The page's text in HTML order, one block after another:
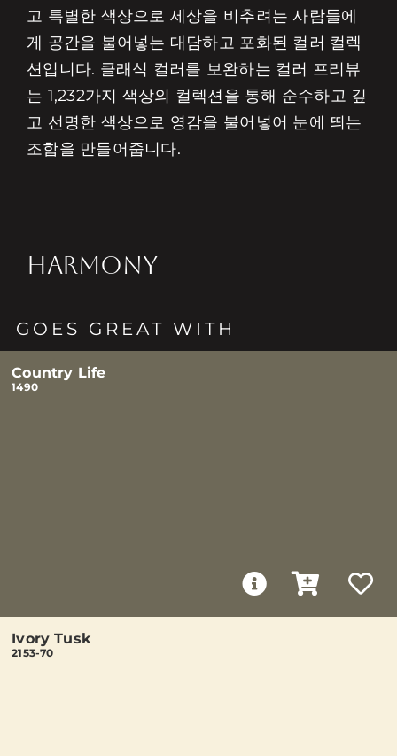
고 특별한 색상으로 세상을 비추려는 사람들에
게 공간을 불어넣는 대담하고 포화된 컬러 컬렉
션입니다. 클래식 컬러를 보완하는 컬러 프리뷰
는 1,232가지 색상의 컬렉션을 통해 순수하고 깊
고 선명한 색상으로 영감을 불어넣어 눈에 띄는
조합을 만들어줍니다.
HARMONY
GOES GREAT WITH
Country Life
1490
Ivory Tusk
2153-70